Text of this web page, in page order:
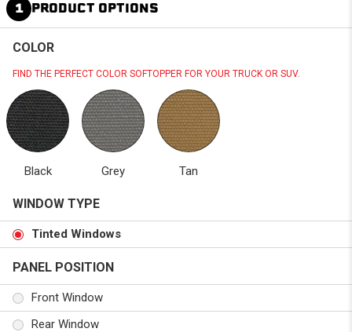
1 PRODUCT OPTIONS
COLOR
FIND THE PERFECT COLOR SOFTOPPER FOR YOUR TRUCK OR SUV.
Black Grey Tan
WINDOW TYPE
Tinted Windows
PANEL POSITION
Front Window
Rear Window